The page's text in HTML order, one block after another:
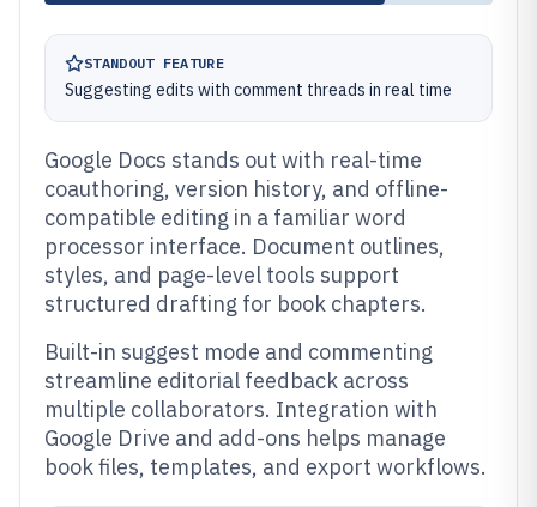
STANDOUT FEATURE
Suggesting edits with comment threads in real time
Google Docs stands out with real-time
coauthoring, version history, and offline-
compatible editing in a familiar word
processor interface. Document outlines,
styles, and page-level tools support
structured drafting for book chapters.
Built-in suggest mode and commenting
streamline editorial feedback across
multiple collaborators. Integration with
Google Drive and add-ons helps manage
book files, templates, and export workflows.